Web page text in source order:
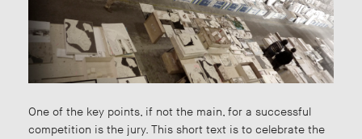
One of the key points, if not the main, for a successful
competition is the jury. This short text is to celebrate the